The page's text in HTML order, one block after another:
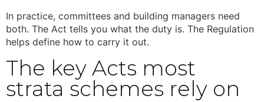
In practice, committees and building managers need
both. The Act tells you what the duty is. The Regulation
helps define how to carry it out.
The key Acts most
strata schemes rely on